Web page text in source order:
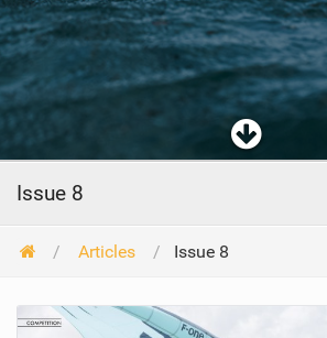
Issue 8
Articles Issue 8